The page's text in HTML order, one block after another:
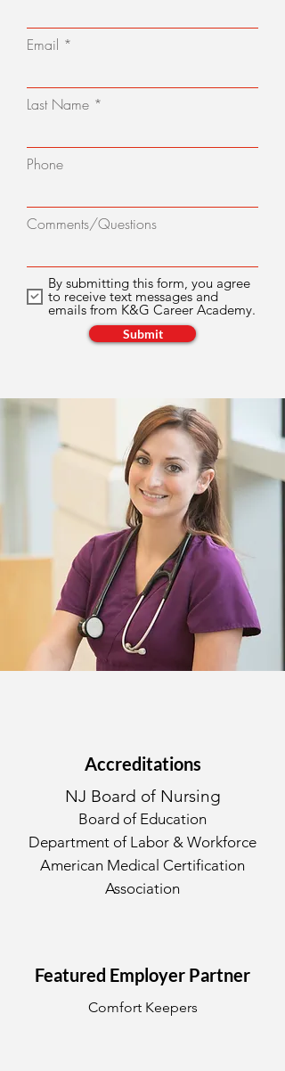
Email
Last Name
Phone
Comments/Questions
By submitting this form, you agree
to receive text messages and
emails from K&G Career Academy.
Submit
Accreditations
NJ Board of Nursing
Board of Education
Department of Labor & Workforce
American Medical Certification
Association
Featured Employer Partner
Comfort Keepers